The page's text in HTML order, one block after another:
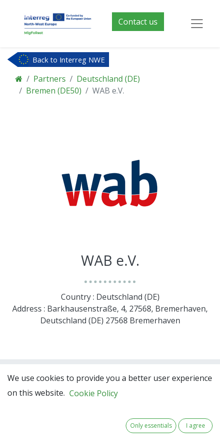
Contact us
Back to Interreg NWE
Partners
Deutschland (DE)
Bremen (DE50)
WAB e.V.
WAB e.V.
Country : Deutschland (DE)
Address : Barkhausenstraße, 4, 27568, Bremerhaven,
Deutschland (DE) 27568 Bremerhaven
https://www.wab.net/en/
We use cookies to provide you a better user experience
on this website. Cookie Policy
Only essentials I agree